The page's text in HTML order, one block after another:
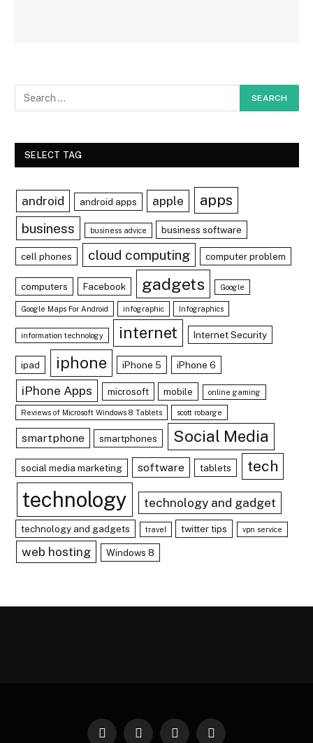
SELECT TAG
android android apps apple apps
business business advice business software
cell phones cloud computing computer problem
computers Facebook gadgets Google
Google Maps For Android infographic Infographics
information technology internet Internet Security
ipad iphone iPhone 5 iPhone 6
iPhone Apps microsoft mobile online gaming
Reviews of Microsoft Windows 8 Tablets scott robarge
smartphone smartphones Social Media
social media marketing software tablets tech
technology technology and gadget
technology and gadgets travel twitter tips vpn service
web hosting Windows 8
Facebook
X InstagramPinterest